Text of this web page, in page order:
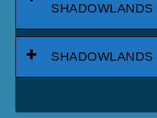
SHADOWLANDS